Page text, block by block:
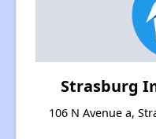
Strasburg
106 N Avenue a,